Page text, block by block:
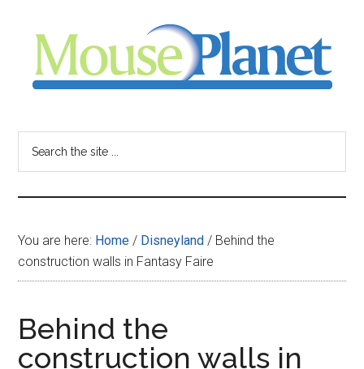
content
sidebar
-
your
resource
for
all
things
You are here: Home / Disneyland / Behind the
construction walls in Fantasy Faire
Behind the
construction walls in